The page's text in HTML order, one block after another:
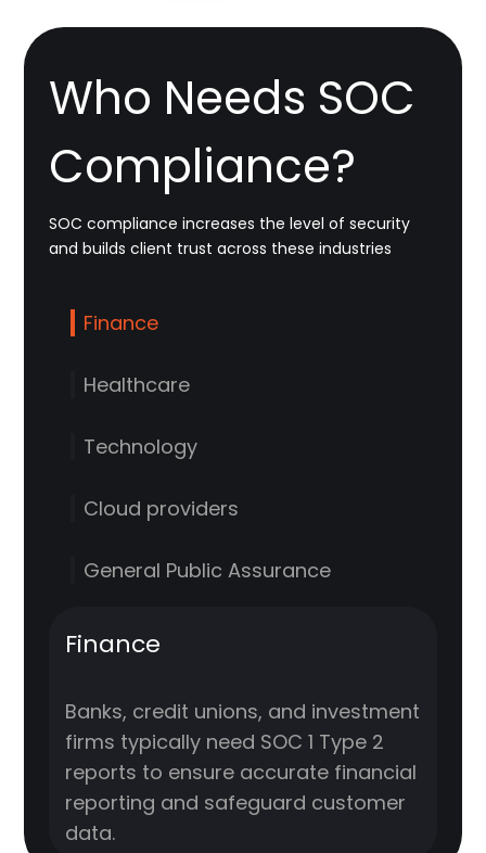
Who Needs SOC
Compliance?
SOC compliance increases the level of security
and builds client trust across these industries
Finance
Healthcare
Technology
Cloud providers
General Public Assurance
Finance
Banks, credit unions, and investment
firms typically need SOC 1 Type 2
reports to ensure accurate financial
reporting and safeguard customer
data.